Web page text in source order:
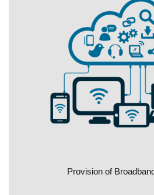
Provision of